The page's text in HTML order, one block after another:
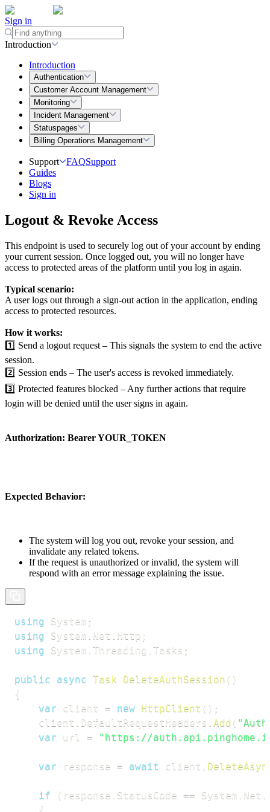
Sign in
Introduction
Introduction
Authentication
Customer Account Management
Monitoring
Incident Management
Statuspages
Billing Operations Management
Support FAQSupport
Guides
Blogs
Sign in
Logout & Revoke Access
This endpoint is used to securely log out of your account by ending
your current session. Once logged out, you will no longer have
access to protected areas of the platform until you log in again.
Typical scenario:
A user logs out through a sign-out action in the application, ending
access to protected resources.
How it works:
1️⃣ Send a logout request – This signals the system to end the active
session.
2️⃣ Session ends – The user's access is revoked immediately.
3️⃣ Protected features blocked – Any further actions that require
login will be denied until the user signs in again.
Authorization: Bearer YOUR_TOKEN
Expected Behavior:
The system will log you out, revoke your session, and
invalidate any related tokens.
If the request is unauthorized or invalid, the system will
respond with an error message explaining the issue.
using System ;
using
System Net Http ;
using
System Threading Tasks ;
public async Task DeleteAuthSession ( )
{
var client = new HttpClient ( ) ;
    client
DefaultRequestHeaders Add (
var url = "https://
var response = await client
if ( response StatusCode == System Net